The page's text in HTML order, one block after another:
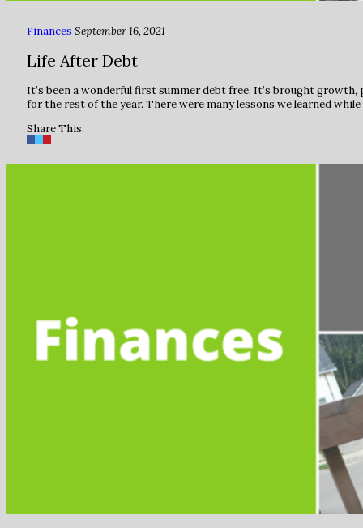
Finances September 16, 2021
Life After Debt
It’s been a wonderful first summer debt free. It’s brought
for the rest of the year. There were many lessons we learned
Share This: